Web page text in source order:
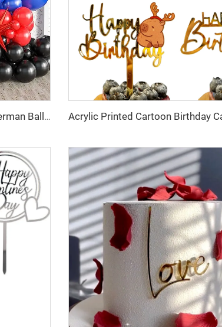
Red Blue Black Balloon Arch Kit Spiderman Balloon Arch Kit Red Blue and Black Balloons Spiderman Theme Party Decorations